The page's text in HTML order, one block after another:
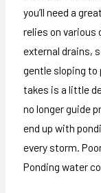
you’ll need a
relies on various
external drains,
gentle sloping
takes is a little
no longer guide
end up with
every storm.
Ponding water